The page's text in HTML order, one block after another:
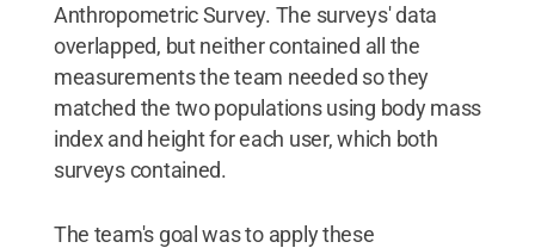
Anthropometric Survey. The surveys' data
overlapped, but neither contained all the
measurements the team needed so they
matched the two populations using body mass
index and height for each user, which both
surveys contained.
The team's goal was to apply these